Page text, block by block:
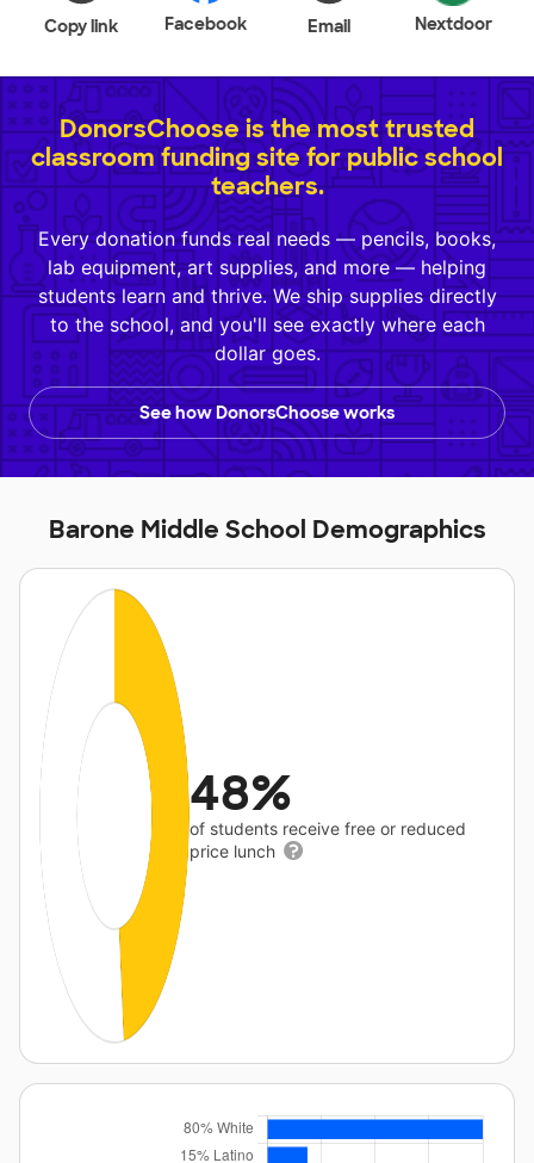
Copy link Facebook Email Nextdoor
DonorsChoose is the most trusted
classroom funding site for public school
teachers.
Every donation funds real needs — pencils, books,
lab equipment, art supplies, and more — helping
students learn and thrive. We ship supplies directly
to the school, and you'll see exactly where each
dollar goes.
See how DonorsChoose works
Barone Middle School Demographics
48%
of students receive free or reduced
price lunch